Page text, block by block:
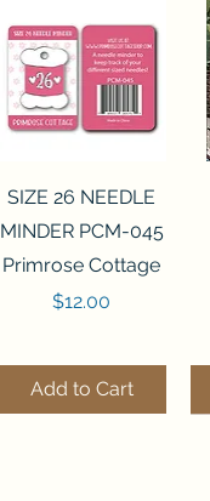
Quick View
SIZE 26 NEEDLE
MINDER PCM-045
Primrose Cottage
Price
$12.00
Add to Cart